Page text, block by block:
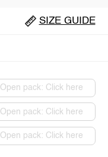
SIZE GUIDE
Open pack: Click here
Open pack: Click here
Open pack: Click here